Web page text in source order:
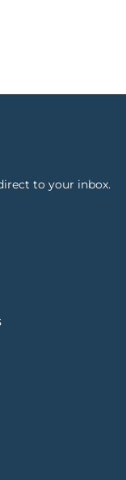
to your inbox.